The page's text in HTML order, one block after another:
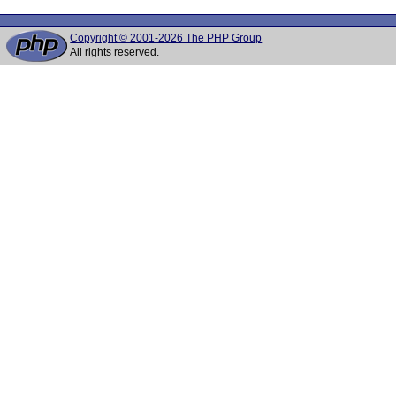
Copyright © 2001-2026 The PHP Group
All rights reserved.